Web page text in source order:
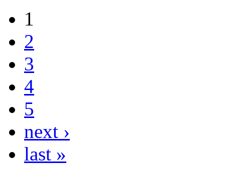
1
2
3
4
5
next ›
last »